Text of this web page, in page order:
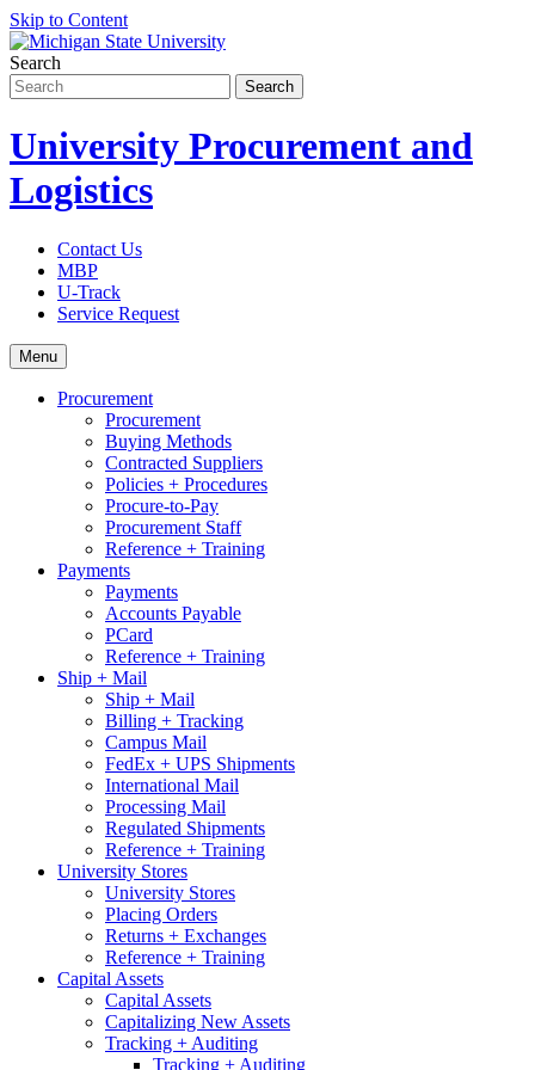
Skip to Content
Search
University Procurement and
Logistics
Contact Us
MBP
U-Track
Service Request
Menu
Procurement
Procurement
Buying Methods
Contracted Suppliers
Policies + Procedures
Procure-to-Pay
Procurement Staff
Reference + Training
Payments
Payments
Accounts Payable
PCard
Reference + Training
Ship + Mail
Ship + Mail
Billing + Tracking
Campus Mail
FedEx + UPS Shipments
International Mail
Processing Mail
Regulated Shipments
Reference + Training
University Stores
University Stores
Placing Orders
Returns + Exchanges
Reference + Training
Capital Assets
Capital Assets
Capitalizing New Assets
Tracking + Auditing
Tracking + Auditing